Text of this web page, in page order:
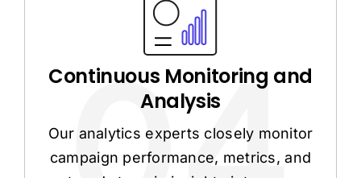
Continuous Monitoring and
Analysis
Our analytics experts closely monitor
campaign performance, metrics, and